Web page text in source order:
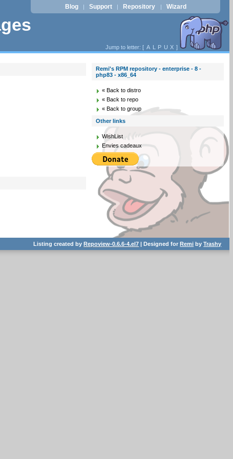
Blog | Support | Repository | Wizard
Jump to letter: [ A L P U X ]
Remi's RPM repository - enterprise - 8 -
php83 - x86_64
« Back to distro
« Back to repo
« Back to group
Other links
WishList
Envies cadeaux
Listing created byRepoview-0.6.6-4.el7 | Designed forRemi byTrashy